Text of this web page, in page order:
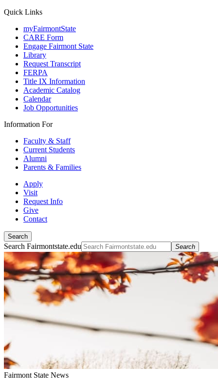
Quick Links
myFairmontState
CARE Form
Engage Fairmont State
Library
Request Transcript
FERPA
Title IX Information
Academic Catalog
Calendar
Job Opportunities
Information For
Faculty & Staff
Current Students
Alumni
Parents & Families
Apply
Visit
Request Info
Give
Contact
Search
Search Fairmontstate.edu Search
Fairmont State News